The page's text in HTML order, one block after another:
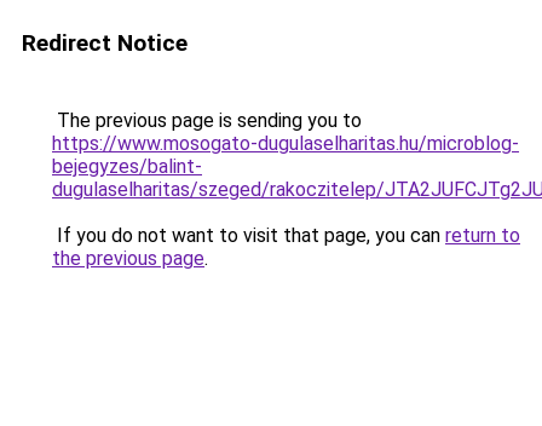
Redirect Notice
The previous page is sending you to
https://www.mosogato-dugulaselharitas.hu/microblog-
bejegyzes/balint-
dugulaselharitas/szeged/rakoczitelep/
If you do not want to visit that page, you can return to
the previous page.